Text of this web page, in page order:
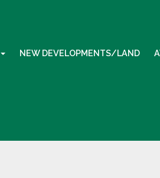
NEW DEVELOPMENTS/LAND